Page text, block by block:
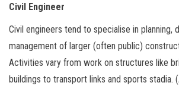
Civil Engineer
Civil engineers tend to specialise in planning,
management of larger (often public)
Activities vary from work on structures like
buildings to transport links and sports stadia.